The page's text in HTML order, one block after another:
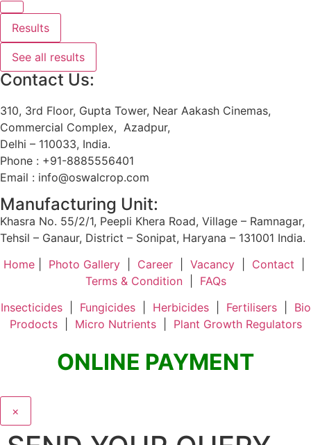
Results
See all results
Contact Us:
310, 3rd Floor, Gupta Tower, Near Aakash Cinemas,
Commercial Complex, Azadpur,
Delhi – 110033, India.
Phone : +91-8885556401
Email : info@oswalcrop.com
Manufacturing Unit:
Khasra No. 55/2/1, Peepli Khera Road, Village – Ramnagar,
Tehsil – Ganaur, District – Sonipat, Haryana – 131001 India.
Home| Photo Gallery| Career| Vacancy| Contact
Terms & Condition| FAQs
Insecticides| Fungicides| Herbicides| Fertilisers| Bio
Prodocts| Micro Nutrients| Plant Growth Regulators
ONLINE PAYMENT
×